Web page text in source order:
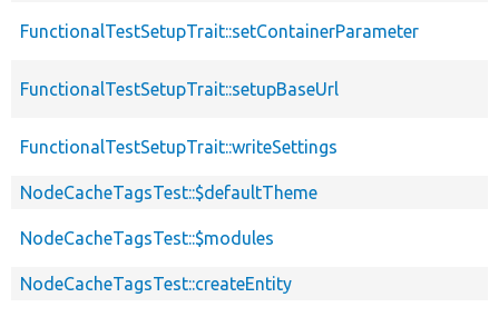
FunctionalTestSetupTrait::setContainerParameter
FunctionalTestSetupTrait::setupBaseUrl
FunctionalTestSetupTrait::writeSettings
NodeCacheTagsTest::$defaultTheme
NodeCacheTagsTest::$modules
NodeCacheTagsTest::createEntity